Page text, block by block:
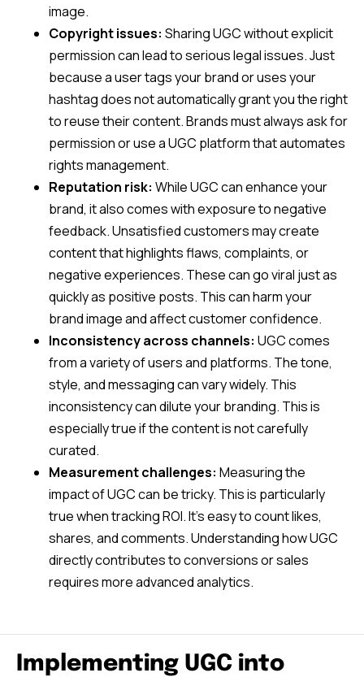
image.
Copyright issues: Sharing UGC without explicit
permission can lead to serious legal issues. Just
because a user tags your brand or uses your
hashtag does not automatically grant you the right
to reuse their content. Brands must always ask for
permission or use a UGC platform that automates
rights management.
Reputation risk: While UGC can enhance your
brand, it also comes with exposure to negative
feedback. Unsatisfied customers may create
content that highlights flaws, complaints, or
negative experiences. These can go viral just as
quickly as positive posts. This can harm your
brand image and affect customer confidence.
Inconsistency across channels: UGC comes
from a variety of users and platforms. The tone,
style, and messaging can vary widely. This
inconsistency can dilute your branding. This is
especially true if the content is not carefully
curated.
Measurement challenges: Measuring the
impact of UGC can be tricky. This is particularly
true when tracking ROI. It’s easy to count likes,
shares, and comments. Understanding how UGC
directly contributes to conversions or sales
requires more advanced analytics.
Implementing UGC into